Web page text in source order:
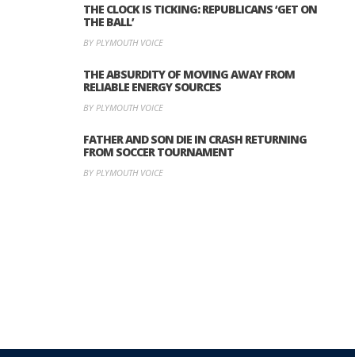
THE CLOCK IS TICKING: REPUBLICANS ‘GET ON
THE BALL’
BY PLYMOUTH VOICE
THE ABSURDITY OF MOVING AWAY FROM
RELIABLE ENERGY SOURCES
BY PLYMOUTH VOICE
FATHER AND SON DIE IN CRASH RETURNING
FROM SOCCER TOURNAMENT
BY PLYMOUTH VOICE